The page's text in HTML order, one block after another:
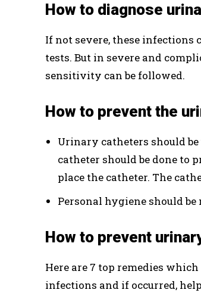
How to diagnose
If not severe, these infections
tests. But in severe and
sensitivity can be followed.
How to prevent the
Urinary catheters should
catheter should be done to
place the catheter. The
Personal hygiene should
How to prevent
Here are 7 top remedies
infections and if occurred,